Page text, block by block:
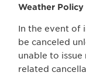
Weather Policy
In the event of
be canceled
unable to
related